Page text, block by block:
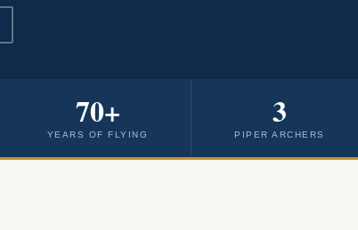
70+
YEARS OF FLYING
3
PIPER ARCHERS